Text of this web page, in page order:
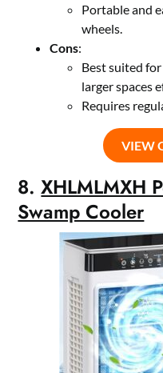
Portable and
wheels.
Cons:
Best suited
larger spaces
Requires
VIEW
8.XHLMLMXH
Swamp Cooler